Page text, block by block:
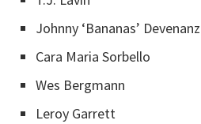
Johnny ‘Bananas’
Cara Maria Sorbello
Wes Bergmann
Leroy Garrett